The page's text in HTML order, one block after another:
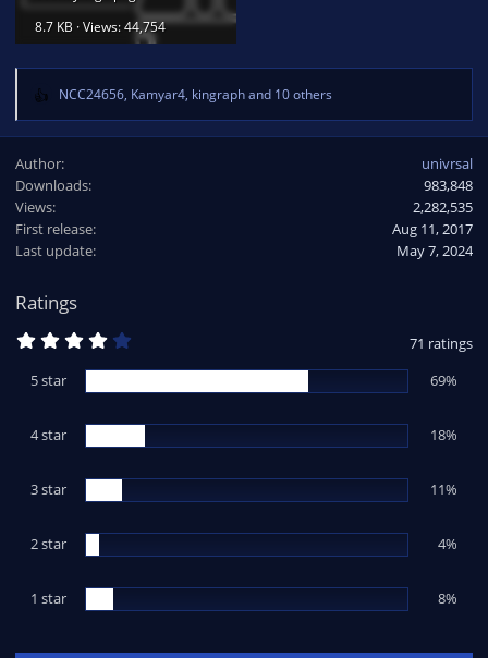
8.7 KB · Views: 44,754
R
e
c
t
i
o
n
NCC24656, Kamyar4, kingraphand 10 others
Author
univrsal
Downloads
983,848
Views
2,282,535
First release
Aug 11, 2017
Last update
May 7, 2024
Ratings
1
3
t
r
s
)
71 ratings
5 star
69%
4 star 18%
3 star 11%
2 star 4%
1 star 8%